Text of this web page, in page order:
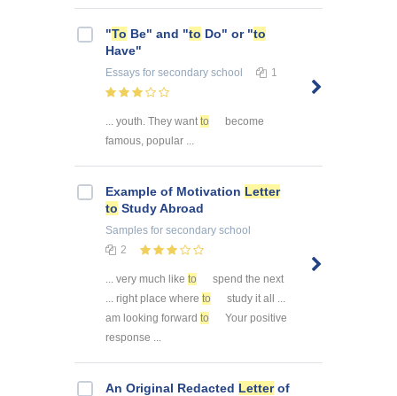
"To Be" and "to Do" or "to
Have"
Essays for secondary school 1
... youth. They want to
become
famous, popular ...
Example of Motivation Letter
to Study Abroad
Samples for secondary school
2
... very much like to
spend the next
... right place where to
study it all ...
am looking forward to
Your positive
response ...
An Original Redacted Letterof